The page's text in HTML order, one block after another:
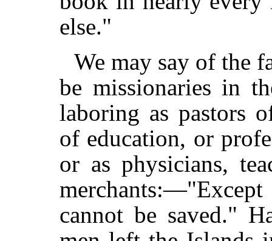
else."
We may say of the
be missionaries in
laboring as pastors
of education, or
or as physicians,
cannot be saved."